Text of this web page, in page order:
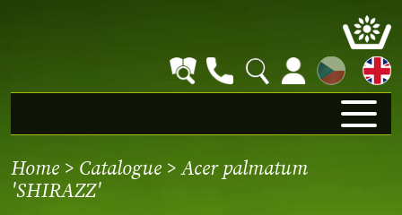
CZ
Home > Catalogue > Acer palmatum
'SHIRAZZ'